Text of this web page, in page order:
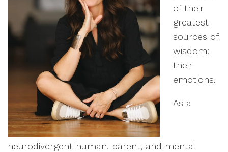
of their
greatest
sources of
wisdom:
their
emotions.
As a
neurodivergent human, parent, and mental